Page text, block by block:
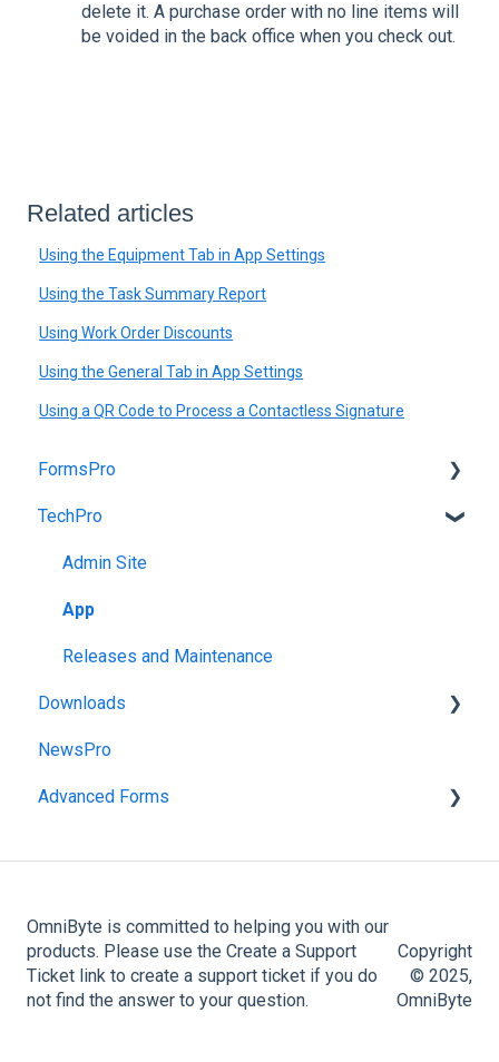
delete it. A purchase order with no line items will
be voided in the back office when you check out.
Related articles
Using the Equipment Tab in App Settings
Using the Task Summary Report
Using Work Order Discounts
Using the General Tab in App Settings
Using a QR Code to Process a Contactless Signature
FormsPro
Admin Site
App
Administration Menu
Reports
TechPro
Admin Site
App
Releases and Maintenance
Downloads
FormsPro Downloads
Advanced Forms Downloads
NewsPro
Advanced Forms
OmniByte is committed to helping you with our
products. Please use the Create a Support
Ticket link to create a support ticket if you do
not find the answer to your question.
Copyright
© 2025,
OmniByte